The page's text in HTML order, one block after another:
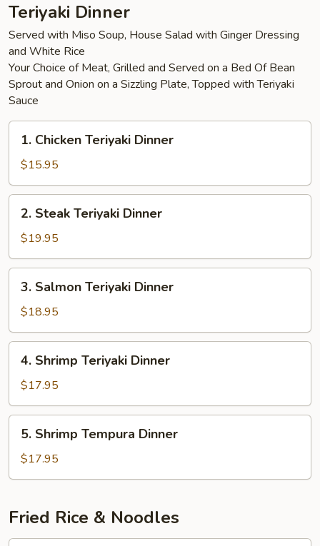
Teriyaki Dinner
Served with Miso Soup, House Salad with Ginger Dressing
and White Rice
Your Choice of Meat, Grilled and Served on a Bed Of Bean
Sprout and Onion on a Sizzling Plate, Topped with Teriyaki
Sauce
Chicken
Teriyaki
Dinner
1. Chicken Teriyaki Dinner
$15.95
Steak
Teriyaki
Dinner
2. Steak Teriyaki Dinner
$19.95
Salmon
Teriyaki
Dinner
3. Salmon Teriyaki Dinner
$18.95
Shrimp
Teriyaki
Dinner
4. Shrimp Teriyaki Dinner
$17.95
Shrimp
Tempura
Dinner
5. Shrimp Tempura Dinner
$17.95
Fried Rice & Noodles